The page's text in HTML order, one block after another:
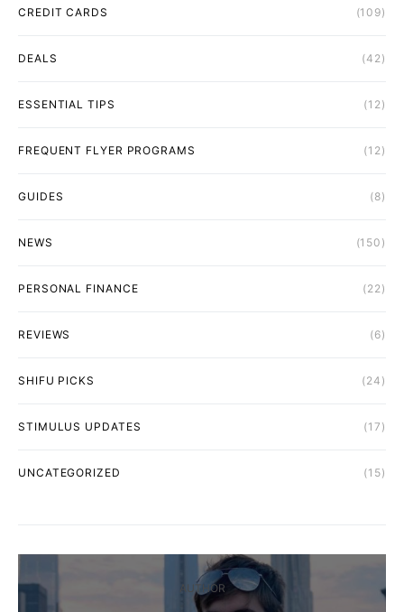
CREDIT CARDS (109)
DEALS (42)
ESSENTIAL TIPS (12)
FREQUENT FLYER PROGRAMS (12)
GUIDES (8)
NEWS (150)
PERSONAL FINANCE (22)
REVIEWS (6)
SHIFU PICKS (24)
STIMULUS UPDATES (17)
UNCATEGORIZED (15)
AUTHOR